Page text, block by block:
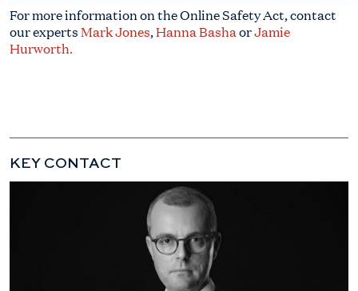
For more information on the Online Safety Act, contact
our expertsMark Jones,Hanna BashaorJamie
Hurworth.
KEY CONTACT